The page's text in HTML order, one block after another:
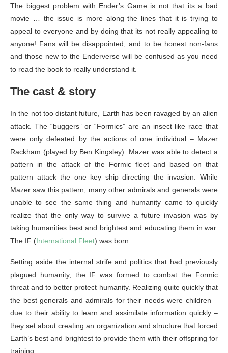
The biggest problem with Ender’s Game is not that its a bad
movie … the issue is more along the lines that it is trying to
appeal to everyone and by doing that its not really appealing to
anyone! Fans will be disappointed, and to be honest non-fans
and those new to the Enderverse will be confused as you need
to read the book to really understand it.
The cast & story
In the not too distant future, Earth has been ravaged by an alien
attack. The “buggers” or “Formics” are an insect like race that
were only defeated by the actions of one individual – Mazer
Rackham (played by Ben Kingsley). Mazer was able to detect a
pattern in the attack of the Formic fleet and based on that
pattern attack the one key ship directing the invasion. While
Mazer saw this pattern, many other admirals and generals were
unable to see the same thing and humanity came to quickly
realize that the only way to survive a future invasion was by
taking humanities best and brightest and educating them in war.
The IF (International Fleet) was born.
Setting aside the internal strife and politics that had previously
plagued humanity, the IF was formed to combat the Formic
threat and to better protect humanity. Realizing quite quickly that
the best generals and admirals for their needs were children –
due to their ability to learn and assimilate information quickly –
they set about creating an organization and structure that forced
Earth’s best and brightest to provide them with their offspring for
training.